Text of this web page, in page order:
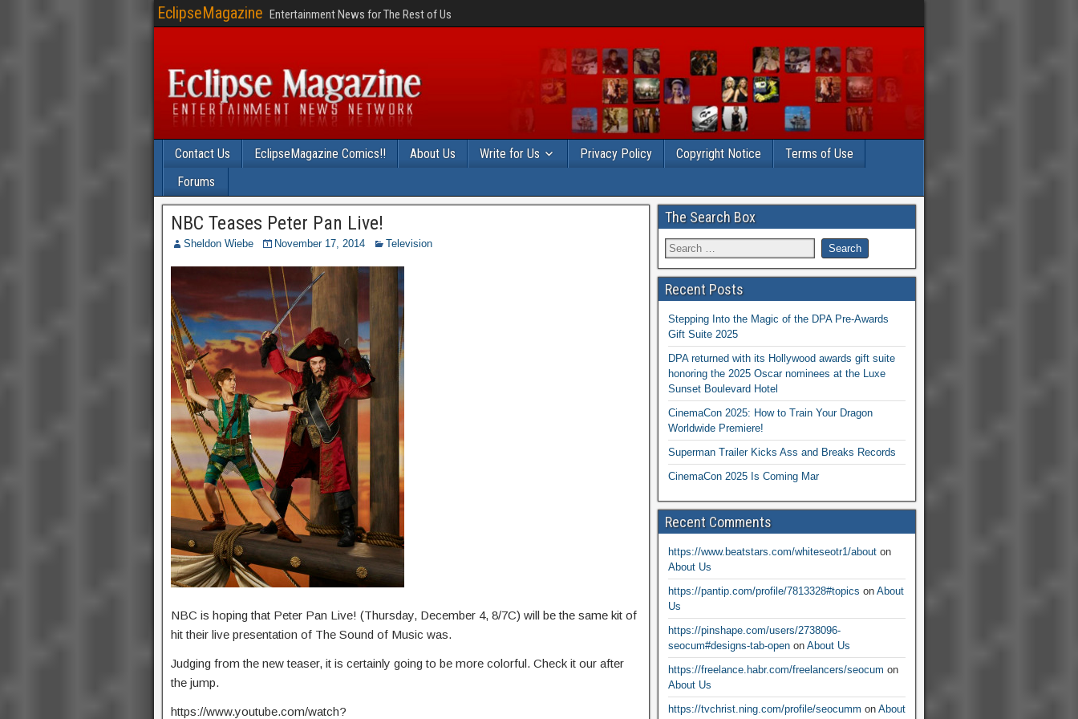
EclipseMagazine Entertainment News for The Rest of Us
Contact Us EclipseMagazine Comics!! About Us Write for Us Privacy Policy Copyright Notice
Terms of Use
Forums
NBC Teases Peter Pan Live!
Sheldon Wiebe November 17, 2014 Television
NBC is hoping that Peter Pan Live! (Thursday, December 4, 8/7C) will be the same kit of
hit their live presentation of The Sound of Music was.
Judging from the new teaser, it is certainly going to be more colorful. Check it our after
the jump.
https://www.youtube.com/watch?
The Search Box
Recent Posts
Stepping Into the Magic of the DPA Pre-Awards
Gift Suite 2025
DPA returned with its Hollywood awards gift suite
honoring the 2025 Oscar nominees at the Luxe
Sunset Boulevard Hotel
CinemaCon 2025: How to Train Your Dragon
Worldwide Premiere!
Superman Trailer Kicks Ass and Breaks Records
CinemaCon 2025 Is Coming Mar
Recent Comments
https://www.beatstars.com/whiteseotr1/abouton
About Us
https://pantip.com/profile/7813328#topics on About
Us
https://pinshape.com/users/2738096-
seocum#designs-tab-openon About Us
https://freelance.habr.com/freelancers/seocum on
About Us
https://tvchrist.ning.com/profile/seocumm on About